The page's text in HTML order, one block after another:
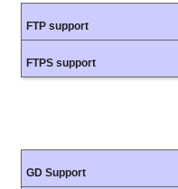
FTP support
FTPS support
GD Support